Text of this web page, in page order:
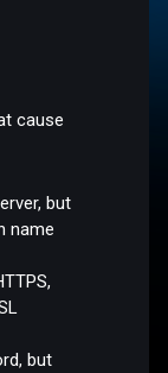
cause
but
name
but